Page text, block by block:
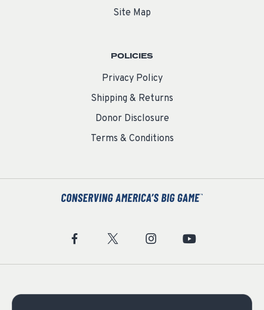
Site Map
POLICIES
Privacy Policy
Shipping & Returns
Donor Disclosure
Terms & Conditions